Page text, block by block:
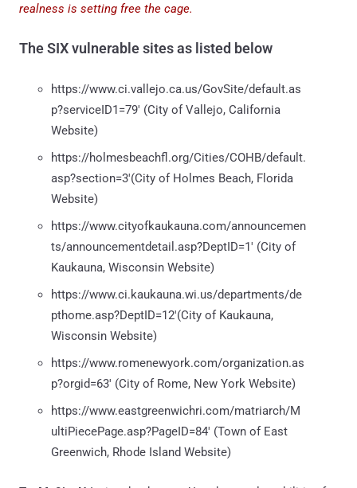
realness is setting free the cage.
The SIX vulnerable sites as listed below
https://www.ci.vallejo.ca.us/GovSite/default.as
p?serviceID1=79' (City of Vallejo, California
Website)
https://holmesbeachfl.org/Cities/COHB/default.
asp?section=3'(City of Holmes Beach, Florida
Website)
https://www.cityofkaukauna.com/announcemen
ts/announcementdetail.asp?DeptID=1' (City of
Kaukauna, Wisconsin Website)
https://www.ci.kaukauna.wi.us/departments/de
pthome.asp?DeptID=12'(City of Kaukauna,
Wisconsin Website)
https://www.romenewyork.com/organization.as
p?orgid=63' (City of Rome, New York Website)
https://www.eastgreenwichri.com/matriarch/M
ultiPiecePage.asp?PageID=84' (Town of East
Greenwich, Rhode Island Website)